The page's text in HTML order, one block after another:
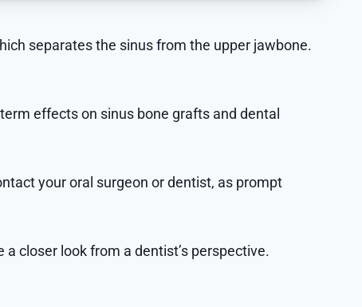
separates the sinus from the upper jawbone.
effects on sinus bone grafts and dental
your oral surgeon or dentist, as prompt
closer look from a dentist’s perspective.